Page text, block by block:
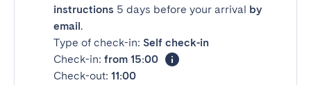
instructions 5 days before your arrival by
email.
Type of check-in: Self check-in
Check-in: from 15:00
Check-out: 11:00